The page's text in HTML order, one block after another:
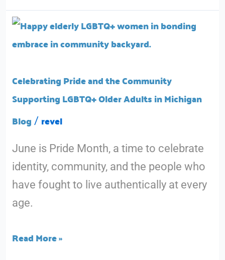
Celebrating Pride and the Community
Supporting LGBTQ+ Older Adults in Michigan
Blog / revel
June is Pride Month, a time to celebrate
identity, community, and the people who
have fought to live authentically at every
age.
Celebrating
Pride
the
Community
Supporting
Older
Adults
in
Michigan
Read More »